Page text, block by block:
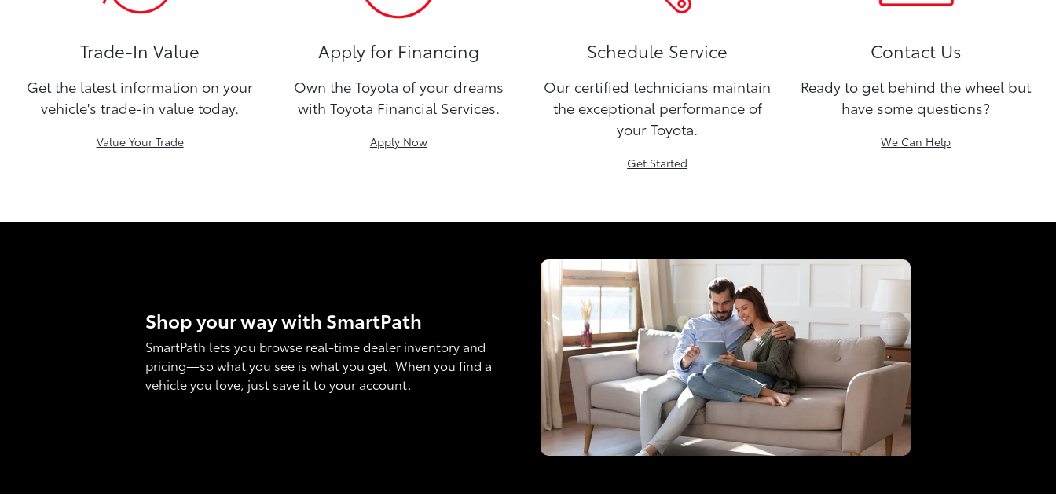
Trade-In Value
Get the latest information on your
vehicle's trade-in value today.
Value Your Trade
Apply for Financing
Own the Toyota of your dreams
with Toyota Financial Services.
Apply Now
Schedule Service
Our certified technicians maintain
the exceptional performance of
your Toyota.
Get Started
Contact Us
Ready to get behind the wheel but
have some questions?
We Can Help
Shop your way with SmartPath
SmartPath lets you browse real-time dealer inventory and
pricing—so what you see is what you get. When you find a
vehicle you love, just save it to your account.